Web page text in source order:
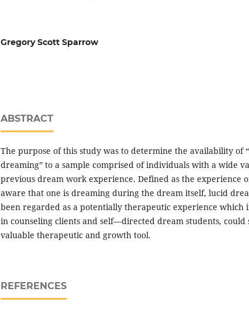
Gregory Scott Sparrow
ABSTRACT
The purpose of this study was to determine the availability of
dreaming” to a sample comprised of individuals with a wide
previous dream work experience. Defined as the experience
aware that one is dreaming during the dream itself, lucid
been regarded as a potentially therapeutic experience which
in counseling clients and self—directed dream students, could
valuable therapeutic and growth tool.
REFERENCES